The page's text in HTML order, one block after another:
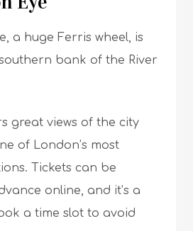
a huge Ferris wheel, is
bank of the River
great views of the city
of London’s most
Tickets can be
online, and it’s a
a time slot to avoid